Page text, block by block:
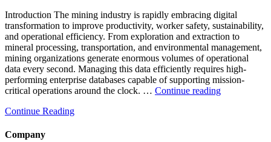
AI-
Powered
Analytics”
Introduction The mining industry is rapidly embracing digital
transformation to improve productivity, worker safety, sustainability,
and operational efficiency. From exploration and extraction to
mineral processing, transportation, and environmental management,
mining organizations generate enormous volumes of operational
data every second. Managing this data efficiently requires high-
performing enterprise databases capable of supporting mission-
critical operations around the clock. … Continue reading“How
Continue Reading
Company